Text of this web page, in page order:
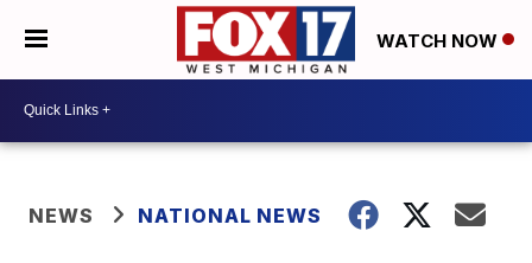
WATCH NOW
NEWS NATIONAL NEWS